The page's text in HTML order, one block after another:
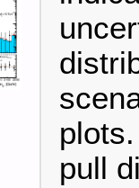
pull